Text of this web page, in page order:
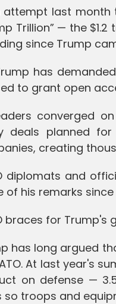
attempt last month
Trillion” — the
since Trump
has
to grant open
converged
deals planned
creating
diplomats and
of his remarks
braces for Trump's
has long argued
At last year's
on defense —
so troops and